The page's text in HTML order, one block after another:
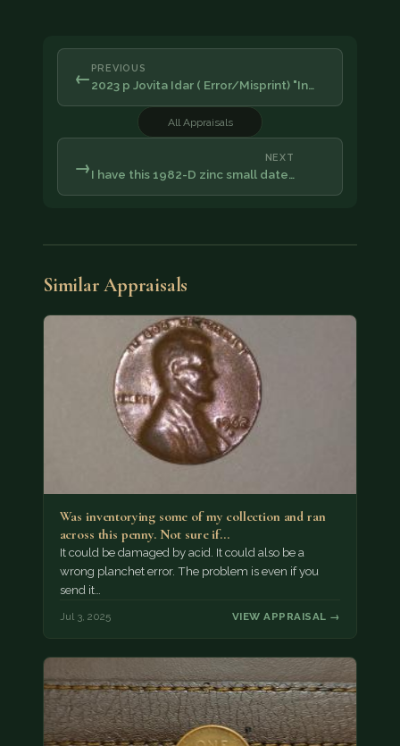
← PREVIOUS
2023 p Jovita Idar ( Error/Misprint) "In…
All Appraisals
NEXT
I have this 1982-D zinc small date…
→
Similar Appraisals
Was inventorying some of my collection and ran
across this penny. Not sure if…
It could be damaged by acid. It could also be a
wrong planchet error. The problem is even if you
send it…
Jul 3, 2025 VIEW APPRAISAL →